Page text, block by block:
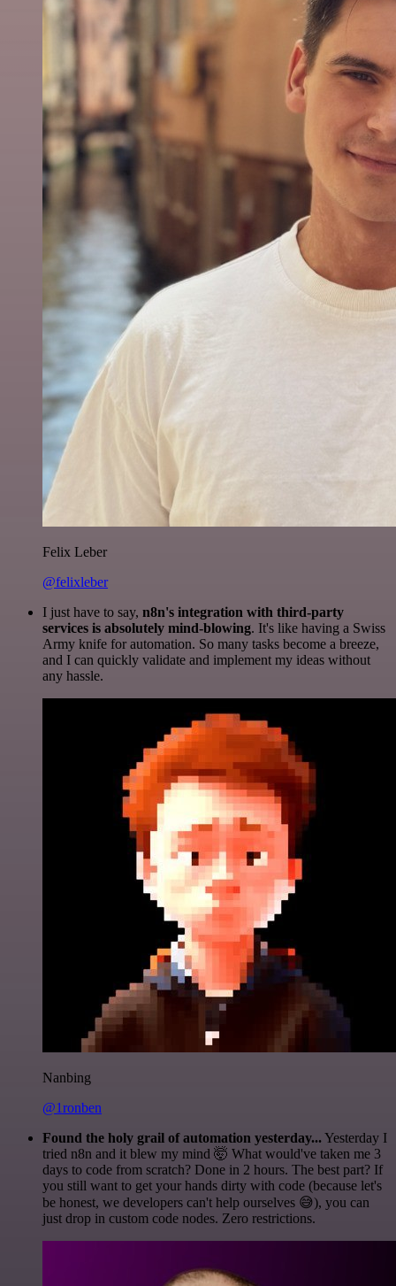
Felix Leber
@felixleber
I just have to say, n8n's integration with third-party
services is absolutely mind-blowing. It's like having a Swiss
Army knife for automation. So many tasks become a breeze,
and I can quickly validate and implement my ideas without
any hassle.
Nanbing
@1ronben
Found the holy grail of automation yesterday... Yesterday I
tried n8n and it blew my mind 🤯 What would've taken me 3
days to code from scratch? Done in 2 hours. The best part? If
you still want to get your hands dirty with code (because let's
be honest, we developers can't help ourselves 😅), you can
just drop in custom code nodes. Zero restrictions.